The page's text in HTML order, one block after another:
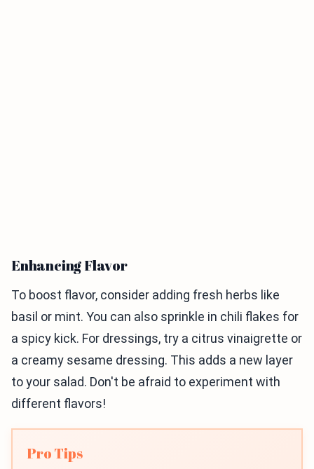
Enhancing Flavor
To boost flavor, consider adding fresh herbs like
basil or mint. You can also sprinkle in chili flakes for
a spicy kick. For dressings, try a citrus vinaigrette or
a creamy sesame dressing. This adds a new layer
to your salad. Don't be afraid to experiment with
different flavors!
Pro Tips